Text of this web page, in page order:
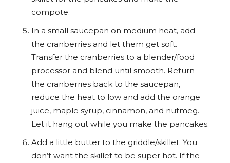
compote.
In a small saucepan on medium heat, add
the cranberries and let them get soft.
Transfer the cranberries to a blender/food
processor and blend until smooth. Return
the cranberries back to the saucepan,
reduce the heat to low and add the orange
juice, maple syrup, cinnamon, and nutmeg.
Let it hang out while you make the pancakes.
Add a little butter to the griddle/skillet. You
don’t want the skillet to be super hot. If the